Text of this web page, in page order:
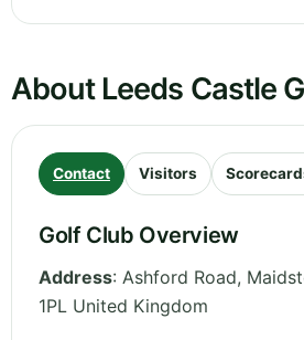
About Leeds Castle
Contact Visitors
Golf Club Overview
Address: Ashford Road,
1PL United Kingdom